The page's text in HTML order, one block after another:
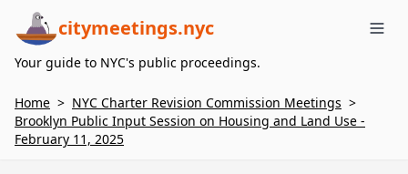
citymeetings.nyc
Your guide to NYC's public proceedings.
Home > NYC Charter Revision Commission Meetings >
Brooklyn Public Input Session on Housing and Land Use -
February 11, 2025